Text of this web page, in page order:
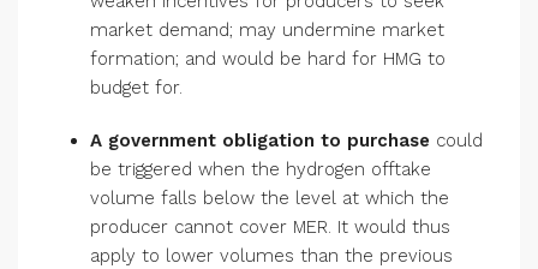
market demand; may undermine market
formation; and would be hard for HMG to
budget for.
A government obligation to purchase could
be triggered when the hydrogen offtake
volume falls below the level at which the
producer cannot cover MER. It would thus
apply to lower volumes than the previous